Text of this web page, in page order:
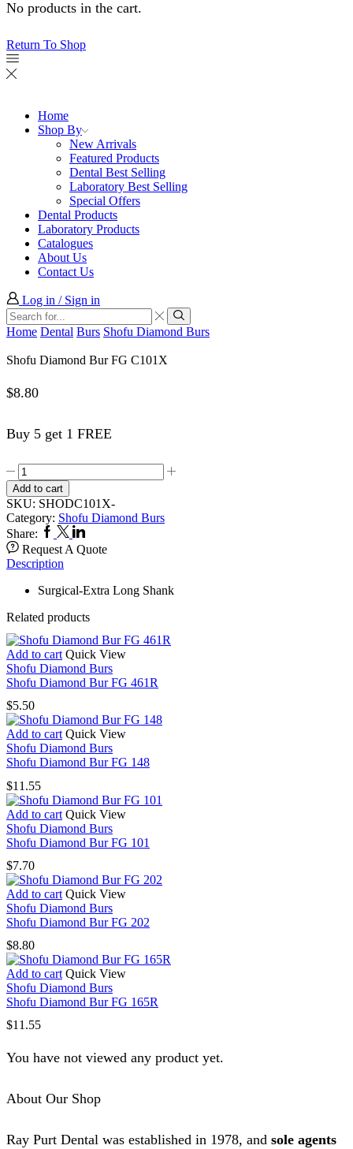
No products in the cart.
Return To Shop
Home
Shop By
New Arrivals
Featured Products
Dental Best Selling
Laboratory Best Selling
Special Offers
Dental Products
Laboratory Products
Catalogues
About Us
Contact Us
Log in / Sign in
Search
input
Search
Home Dental Burs Shofu Diamond Burs
Shofu Diamond Bur FG C101X
$8.80
Buy 5 get 1 FREE
Shofu
Diamond
Bur
FG
C101X
quantity
Add to cart
SKU: SHODC101X-
Category: Shofu Diamond Burs
Share: Facebook
TwitterLinkedin
Request A Quote
Description
Surgical-Extra Long Shank
Related products
Add to cart Quick View
Shofu Diamond Burs
Shofu Diamond Bur FG 461R
$5.50
Add to cart Quick View
Shofu Diamond Burs
Shofu Diamond Bur FG 148
$11.55
Add to cart Quick View
Shofu Diamond Burs
Shofu Diamond Bur FG 101
$7.70
Add to cart Quick View
Shofu Diamond Burs
Shofu Diamond Bur FG 202
$8.80
Add to cart Quick View
Shofu Diamond Burs
Shofu Diamond Bur FG 165R
$11.55
You have not viewed any product yet.
About Our Shop
Ray Purt Dental was established in 1978, and sole agents